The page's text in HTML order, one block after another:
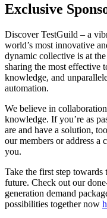
Exclusive
Discover TestGuild – a
world’s most innovative
dynamic collective is at
sharing the most effective
knowledge, and
automation.
We believe in
knowledge. If you’re as
are and have a solution,
our members or address
you.
Take the first step
future. Check out our
generation demand
possibilities together now